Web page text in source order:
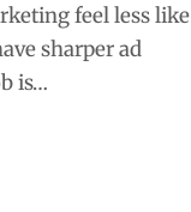
feel less like
sharper ad
is…